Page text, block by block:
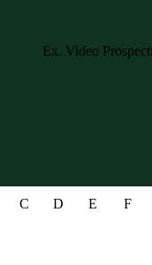
C D E F